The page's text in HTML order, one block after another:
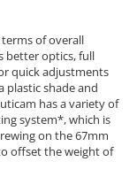
of overall
better optics, full
quick adjustments
plastic shade and
has a variety of
system*, which is
on the 67mm
offset the weight of